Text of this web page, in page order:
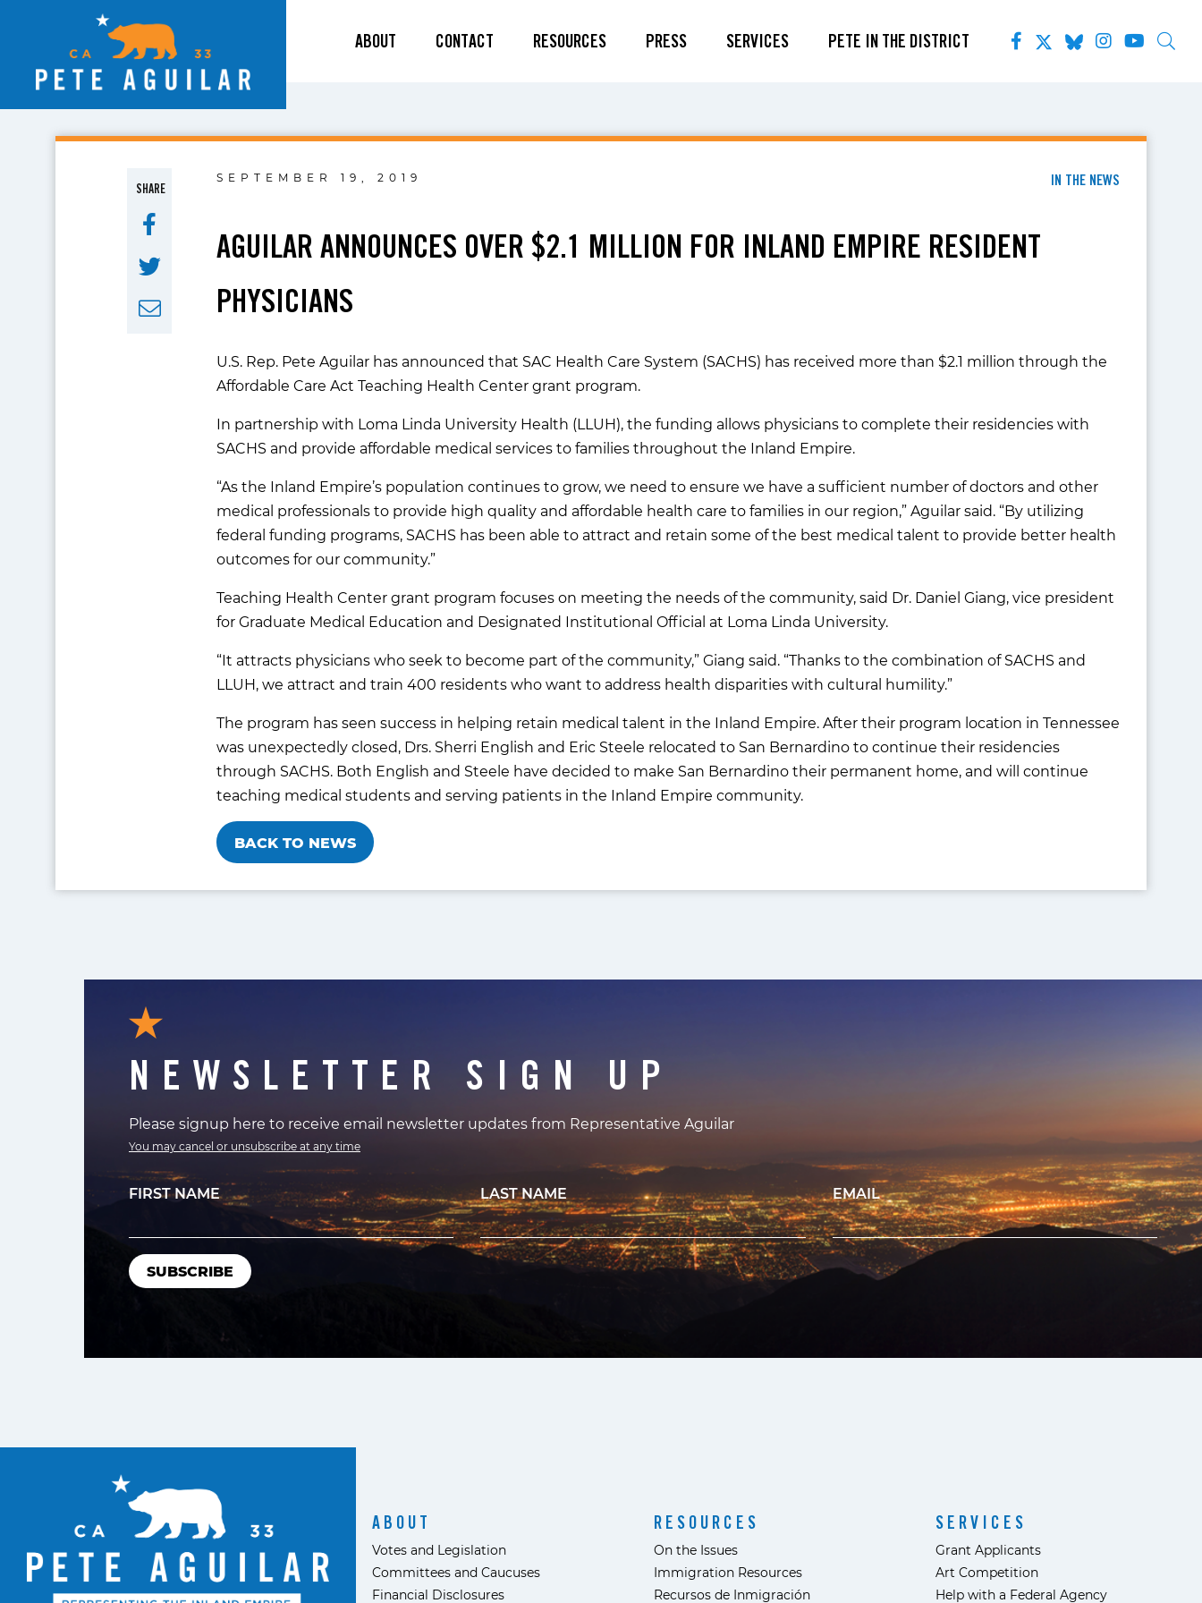
ABOUT CONTACT RESOURCES PRESS SERVICES PETE IN THE DISTRICT
SHARE
SEPTEMBER 19, 2019 IN THE NEWS
AGUILAR ANNOUNCES OVER $2.1 MILLION FOR INLAND EMPIRE RESIDENT
PHYSICIANS
U.S. Rep. Pete Aguilar has announced that SAC Health Care System (SACHS) has received more than $2.1 million through the
Affordable Care Act Teaching Health Center grant program.
In partnership with Loma Linda University Health (LLUH), the funding allows physicians to complete their residencies with
SACHS and provide affordable medical services to families throughout the Inland Empire.
“As the Inland Empire’s population continues to grow, we need to ensure we have a sufficient number of doctors and other
medical professionals to provide high quality and affordable health care to families in our region,” Aguilar said. “By utilizing
federal funding programs, SACHS has been able to attract and retain some of the best medical talent to provide better health
outcomes for our community.”
Teaching Health Center grant program focuses on meeting the needs of the community, said Dr. Daniel Giang, vice president
for Graduate Medical Education and Designated Institutional Official at Loma Linda University.
“It attracts physicians who seek to become part of the community,” Giang said. “Thanks to the combination of SACHS and
LLUH, we attract and train 400 residents who want to address health disparities with cultural humility.”
The program has seen success in helping retain medical talent in the Inland Empire. After their program location in Tennessee
was unexpectedly closed, Drs. Sherri English and Eric Steele relocated to San Bernardino to continue their residencies
through SACHS. Both English and Steele have decided to make San Bernardino their permanent home, and will continue
teaching medical students and serving patients in the Inland Empire community.
BACK TO NEWS
NEWSLETTER SIGN UP
Please signup here to receive email newsletter updates from Representative Aguilar
You may cancel or unsubscribe at any time
FIRST NAME LAST NAME EMAIL
ABOUT
Votes and Legislation
Committees and Caucuses
Financial Disclosures
RESOURCES
On the Issues
Immigration Resources
Recursos de Inmigración
SERVICES
Grant Applicants
Art Competition
Help with a Federal Agency